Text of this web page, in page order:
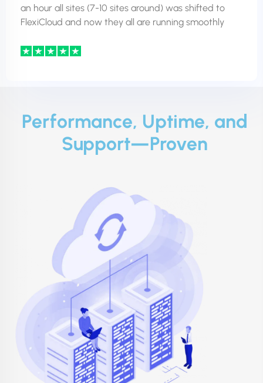
an hour all sites (7-10 sites around) was shifted to
FlexiCloud and now they all are running smoothly
Performance, Uptime, and
Support—Proven